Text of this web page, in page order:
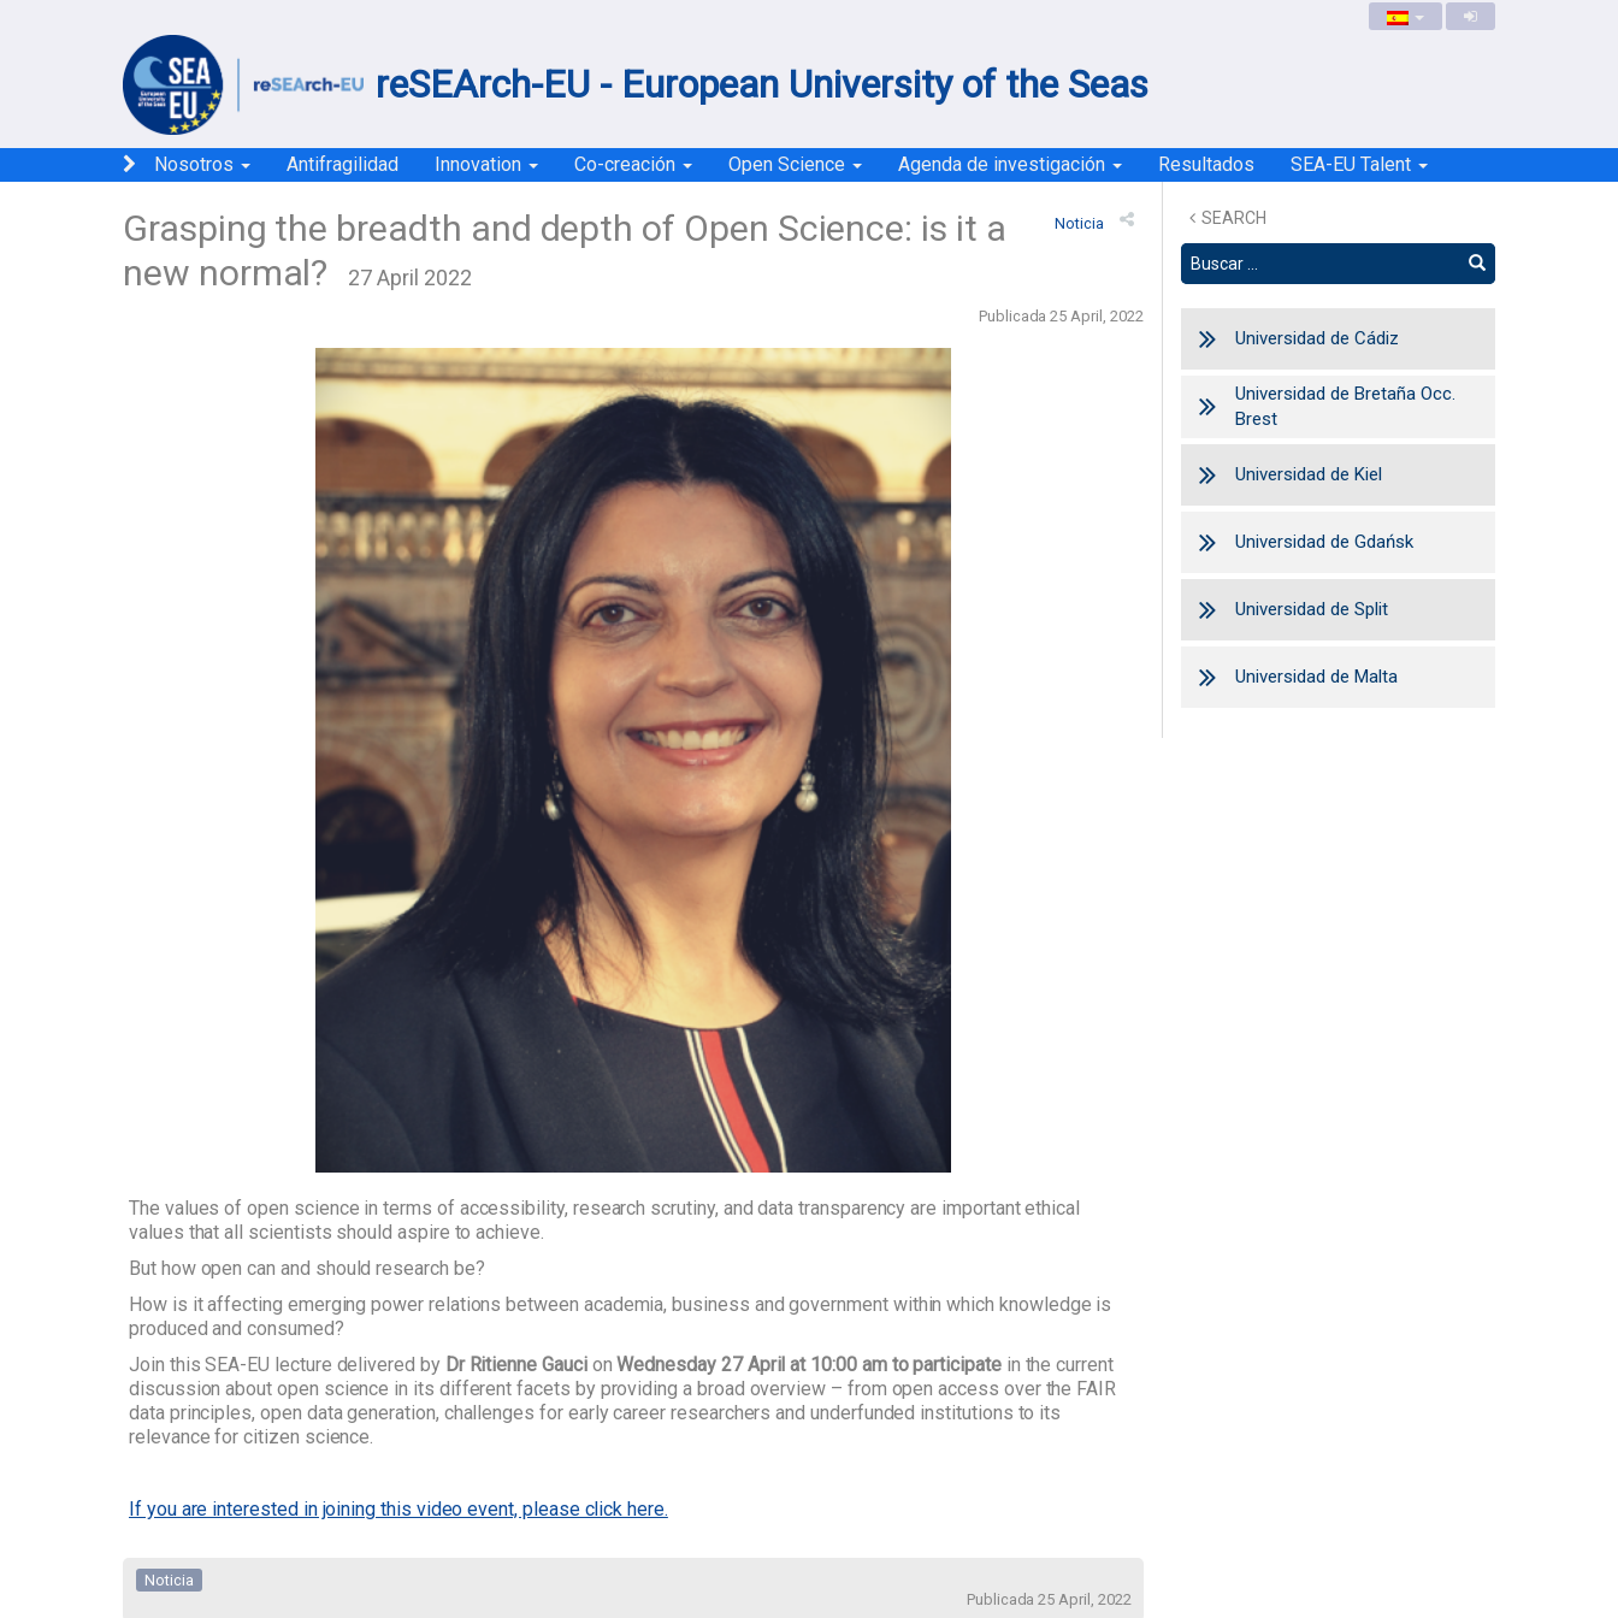
reSEArch-EU - European University of the Seas
Nosotros Antifragilidad Innovation Co-creación Open Science Agenda de investigación Resultados SEA-EU Talent
Noticia
Grasping the breadth and depth of Open Science: is it a
new normal?
27 April 2022
Publicada 25 April, 2022
The values of open science in terms of accessibility, research scrutiny, and data transparency are important ethical
values that all scientists should aspire to achieve.
But how open can and should research be?
How is it affecting emerging power relations between academia, business and government within which knowledge is
produced and consumed?
Join this SEA-EU lecture delivered by Dr Ritienne GaucionWednesday 27 April at 10:00 am to participatein the current
discussion about open science in its different facets by providing a broad overview – from open access over the FAIR
data principles, open data generation, challenges for early career researchers and underfunded institutions to its
relevance for citizen science.
If you are interested in joining this video event, please click here.
Noticia
Publicada 25 April, 2022
SEARCH
Universidad de Cádiz
Universidad de Bretaña Occ.
Brest
Universidad de Kiel
Universidad de Gdańsk
Universidad de Split
Universidad de Malta